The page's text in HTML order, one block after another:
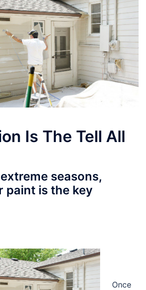
Is The Tell All
seasons,
paint is the key
Once